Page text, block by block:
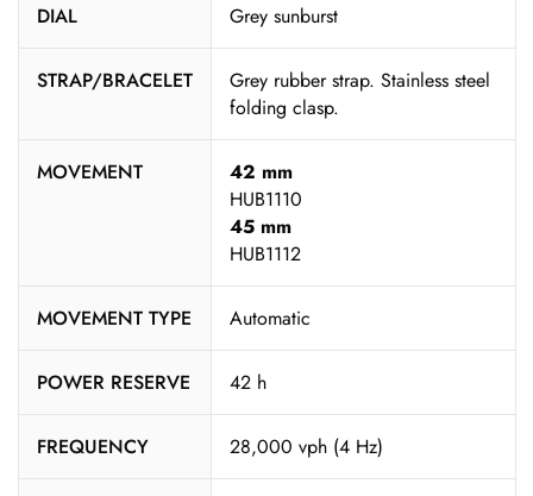
DIAL Grey sunburst
STRAP/BRACELET
Grey rubber strap. Stainless steel
folding clasp.
MOVEMENT
42 mm
HUB1110
45 mm
HUB1112
MOVEMENT TYPE Automatic
POWER RESERVE 42 h
FREQUENCY 28,000 vph (4 Hz)